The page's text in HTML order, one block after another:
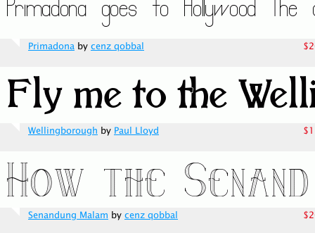
Primadona by cenz qobbal
Wellingborough by Paul Lloyd
Senandung Malam by cenz qobbal